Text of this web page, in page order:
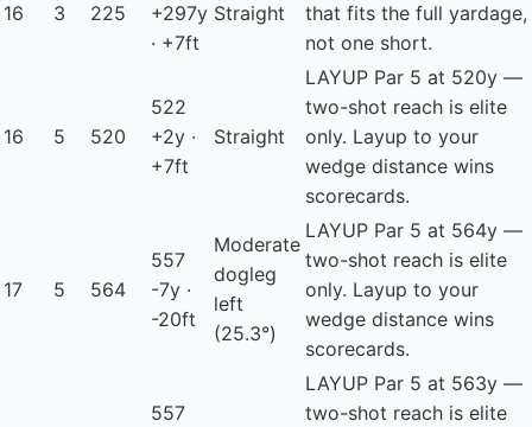
16 3 225
+297y
· +7ft
Straight
that fits the full yardage,
not one short.
16 5 520
522
+2y ·
+7ft
Straight
LAYUP Par 5 at 520y —
two-shot reach is elite
only. Layup to your
wedge distance wins
scorecards.
17 5 564
557
-7y ·
-20ft
Moderate
dogleg
left
(25.3°)
LAYUP Par 5 at 564y —
two-shot reach is elite
only. Layup to your
wedge distance wins
scorecards.
557
LAYUP Par 5 at 563y —
two-shot reach is elite